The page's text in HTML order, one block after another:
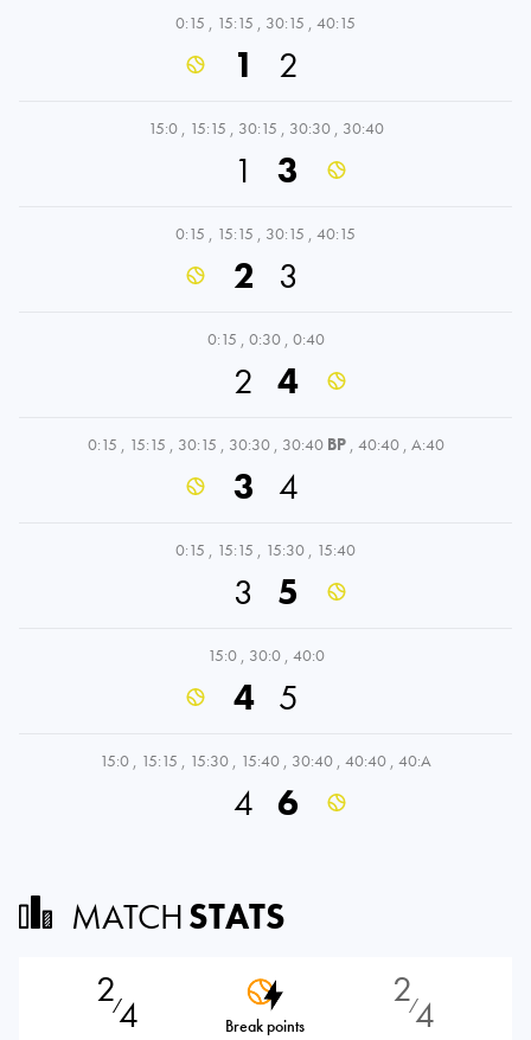
0:15 , 15:15 , 30:15 , 40:15
1 2
15:0 , 15:15 , 30:15 , 30:30 , 30:40
1 3
0:15 , 15:15 , 30:15 , 40:15
2 3
0:15 , 0:30 , 0:40
2 4
0:15 , 15:15 , 30:15 , 30:30 , 30:40 BP , 40:40 , A:40
3 4
0:15 , 15:15 , 15:30 , 15:40
3 5
15:0 , 30:0 , 40:0
4 5
15:0 , 15:15 , 15:30 , 15:40 , 30:40 , 40:40 , 40:A
4 6
MATCHSTATS
2⁄4 Break points
2⁄4